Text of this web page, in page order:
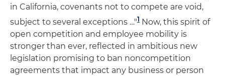
in California, covenants not to compete are void,
subject to several exceptions …"1 Now, this spirit of
open competition and employee mobility is
stronger than ever, reflected in ambitious new
legislation promising to ban noncompetition
agreements that impact any business or person